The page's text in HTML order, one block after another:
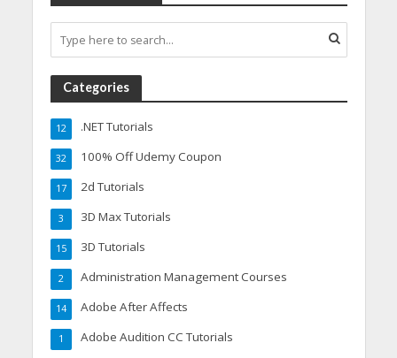
Categories
.NET Tutorials
12
100% Off Udemy Coupon
32
2d Tutorials
17
3D Max Tutorials
3
3D Tutorials
15
Administration Management Courses
2
Adobe After Affects
14
Adobe Audition CC Tutorials
1